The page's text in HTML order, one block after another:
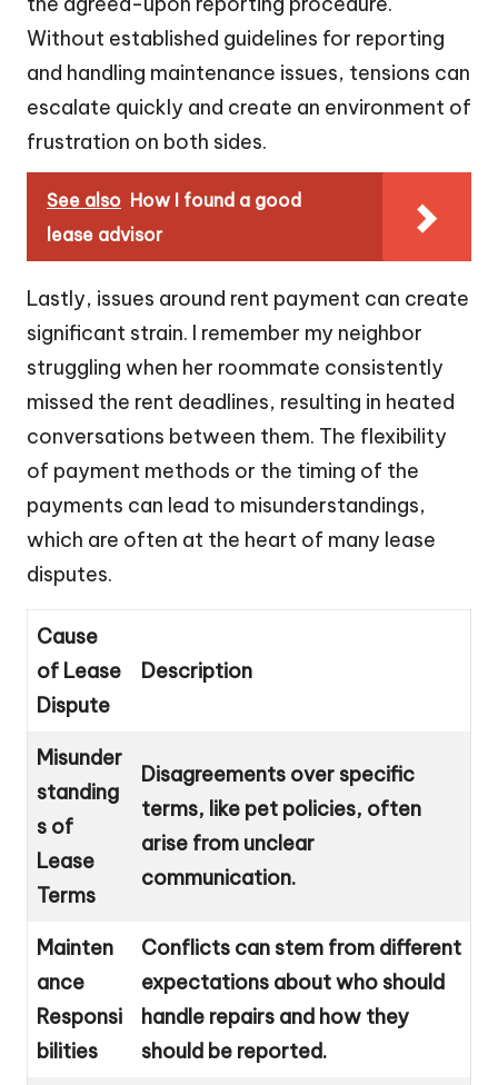
Without established guidelines for reporting
and handling maintenance issues, tensions can
escalate quickly and create an environment of
frustration on both sides.
See also How I found a good
lease advisor
Lastly, issues around rent payment can create
significant strain. I remember my neighbor
struggling when her roommate consistently
missed the rent deadlines, resulting in heated
conversations between them. The flexibility
of payment methods or the timing of the
payments can lead to misunderstandings,
which are often at the heart of many lease
disputes.
Cause
of Lease
Dispute
Description
Misunder
standing
s of
Lease
Terms
Disagreements over specific
terms, like pet policies, often
arise from unclear
communication.
Mainten
ance
Responsi
bilities
Conflicts can stem from different
expectations about who should
handle repairs and how they
should be reported.